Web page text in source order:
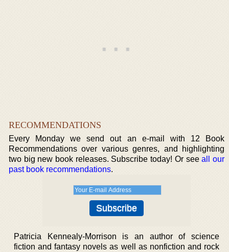
RECOMMENDATIONS
Every Monday we send out an e-mail with 12 Book
Recommendations over various genres, and highlighting
two big new book releases. Subscribe today! Or seeall our
past book recommendations.
Patricia Kennealy-Morrison is an author of science
fiction and fantasy novels as well as nonfiction and rock